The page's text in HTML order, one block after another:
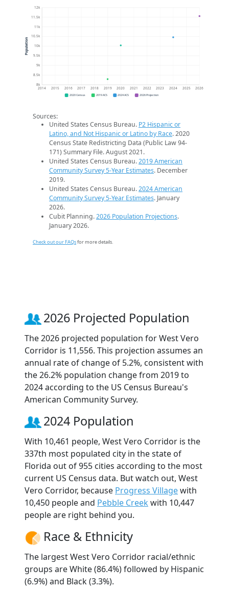
8k
8.5k
9k
9.5k
10k
10.5k
11k
11.5k
12k
2014 2015 2016 2017 2018 2019 2020 2021 2022 2023 2024 2025 2026
Population
2020 Census 2019 ACS 2024 ACS 2026 Projection
Sources:
United States Census Bureau. P2 Hispanic or
Latino, and Not Hispanic or Latino by Race. 2020
Census State Redistricting Data (Public Law 94-
171) Summary File. August 2021.
United States Census Bureau.2019 American
Community Survey 5-Year Estimates. December
2019.
United States Census Bureau.2024 American
Community Survey 5-Year Estimates. January
2026.
Cubit Planning.2026 Population Projections.
January 2026.
Check out our FAQsfor more details.
2026 Projected Population
The 2026 projected population for West Vero
Corridor is 11,556. This projection assumes an
annual rate of change of 5.2%, consistent with
the 26.2% population change from 2019 to
2024 according to the US Census Bureau's
American Community Survey.
2024 Population
With 10,461 people, West Vero Corridor is the
337th most populated city in the state of
Florida out of 955 cities according to the most
current US Census data. But watch out, West
Vero Corridor, because Progress Villagewith
10,450 people and Pebble Creek with 10,447
people are right behind you.
Race & Ethnicity
The largest West Vero Corridor racial/ethnic
groups are White (86.4%) followed by Hispanic
(6.9%) and Black (3.3%).